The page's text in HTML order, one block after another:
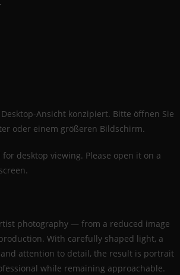
Ansicht konzipiert. Bitte öffnen Sie
oder einem größeren Bildschirm.
desktop viewing. Please open it on a
photography — from a reduced image
With carefully shaped light, a
attention to detail, the result is portrait
while remaining approachable.